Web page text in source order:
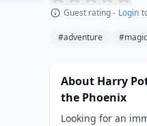
Guest rating - Login
#adventure #magic
About Harry
the Phoenix
Looking for an